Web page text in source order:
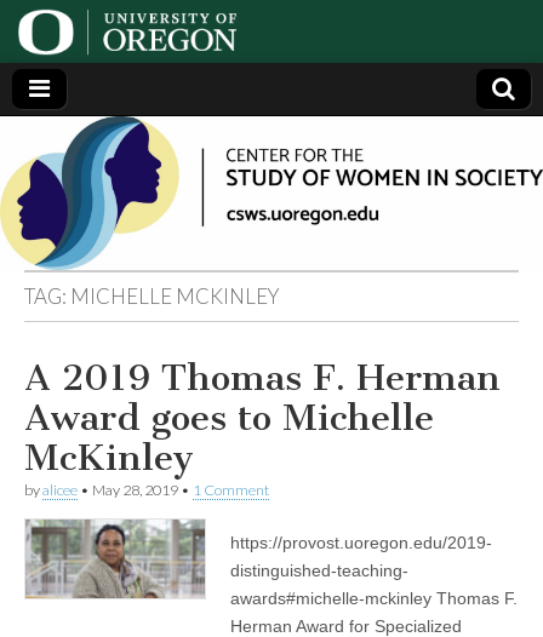
Center
for the
Study
of
Women
in
Society
(CSWS)
Generating,
supporting
and
disseminating
research on
women
TAG: MICHELLE MCKINLEY
A 2019 Thomas F. Herman
Award goes to Michelle
McKinley
byalicee • May 28, 2019 • 1 Comment
https://provost.uoregon.edu/2019-
distinguished-teaching-
awards#michelle-mckinley Thomas F.
Herman Award for Specialized